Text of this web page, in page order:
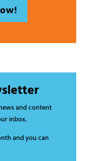
and content
inbox.
and you can